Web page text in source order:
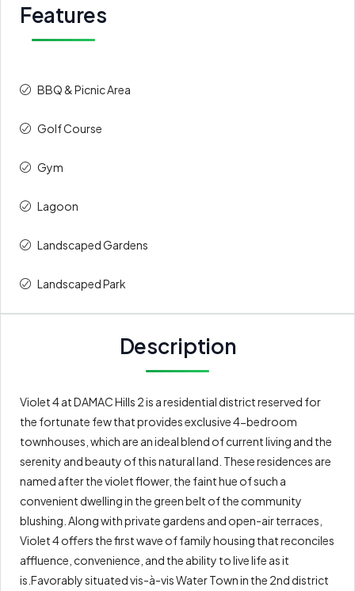
Features
BBQ & Picnic Area
Golf Course
Gym
Lagoon
⁠Landscaped Gardens
Landscaped Park
Description
Violet 4 at DAMAC Hills 2 is a residential district reserved for
the fortunate few that provides exclusive 4-bedroom
townhouses, which are an ideal blend of current living and the
serenity and beauty of this natural land. These residences are
named after the violet flower, the faint hue of such a
convenient dwelling in the green belt of the community
blushing. Along with private gardens and open-air terraces,
Violet 4 offers the first wave of family housing that reconciles
affluence, convenience, and the ability to live life as it
is.Favorably situated vis-à-vis Water Town in the 2nd district